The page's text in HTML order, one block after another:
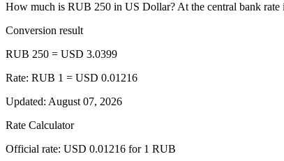
How much is RUB 250 in US Dollar? At the central bank
Conversion result
RUB 250 = USD 3.0399
Rate: RUB 1 = USD 0.01216
Updated: August 07, 2026
Rate Calculator
Official rate: USD 0.01216 for 1 RUB